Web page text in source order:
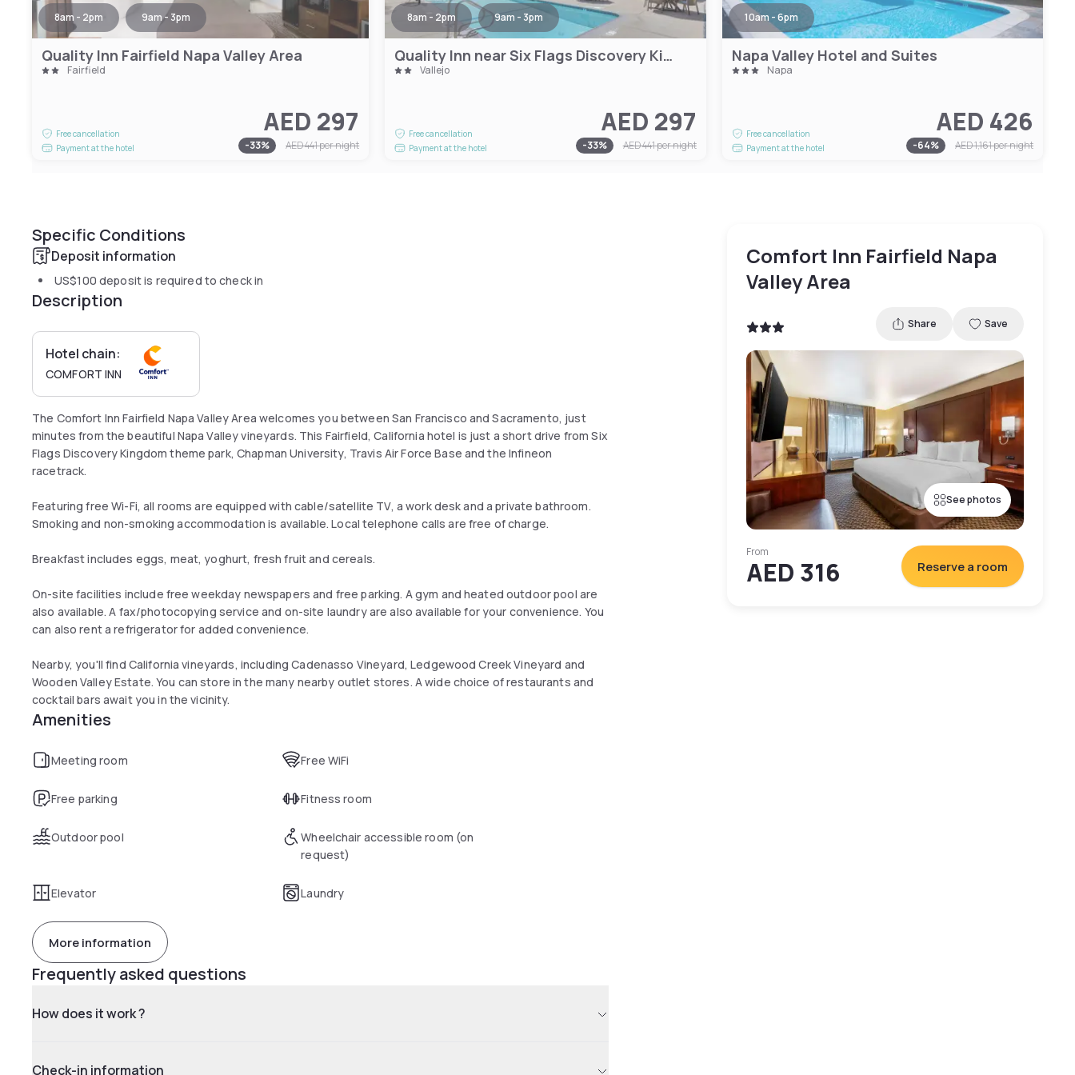
8am - 2pm 9am - 3pm
Quality Inn Fairfield Napa Valley Area
Fairfield
Free cancellation
Payment at the hotel
AED 297
-33% AED 441per night
8am - 2pm 9am - 3pm
Quality Inn near Six Flags Discovery Kingdom-Napa Valley
Vallejo
Free cancellation
Payment at the hotel
AED 297
-33% AED 441per night
10am - 6pm
Napa Valley Hotel and Suites
Napa
Free cancellation
Payment at the hotel
AED 426
-64% AED 1,161per night
Specific Conditions
Deposit information
US$100 deposit is required to check in
Description
Hotel chain:
COMFORT INN
The Comfort Inn Fairfield Napa Valley Area welcomes you between San Francisco and Sacramento, just
minutes from the beautiful Napa Valley vineyards. This Fairfield, California hotel is just a short drive from Six
Flags Discovery Kingdom theme park, Chapman University, Travis Air Force Base and the Infineon
racetrack.
Featuring free Wi-Fi, all rooms are equipped with cable/satellite TV, a work desk and a private bathroom.
Smoking and non-smoking accommodation is available. Local telephone calls are free of charge.
Breakfast includes eggs, meat, yoghurt, fresh fruit and cereals.
On-site facilities include free weekday newspapers and free parking. A gym and heated outdoor pool are
also available. A fax/photocopying service and on-site laundry are also available for your convenience. You
can also rent a refrigerator for added convenience.
Nearby, you'll find California vineyards, including Cadenasso Vineyard, Ledgewood Creek Vineyard and
Wooden Valley Estate. You can store in the many nearby outlet stores. A wide choice of restaurants and
cocktail bars await you in the vicinity.
Amenities
Meeting room Free WiFi
Free parking Fitness room
Outdoor pool
Wheelchair accessible room (on
request)
Elevator Laundry
More information
Frequently asked questions
How does it work ?
Check-in information
Comfort Inn Fairfield Napa
Valley Area
Share Save
See photos
From
AED 316 Reserve a room